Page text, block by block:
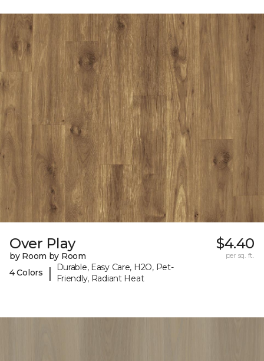
Over Play
by Room by Room
4 Colors
|
Durable, Easy Care, H2O, Pet-
Friendly, Radiant Heat
$4.40
per sq. ft.